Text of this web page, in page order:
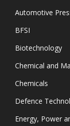
Automotive
BFSI
Biotechnology
Chemical and
Chemicals
Defence
Energy, Power